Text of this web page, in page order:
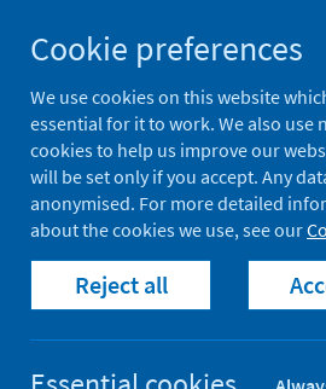
to
content
Population health
Home Our areas of
Effects of Renin-
Cookie preferences
We use cookies on this website
essential for it to work. We also use
cookies to help us improve our
will be set only if you accept. Any
anonymised. For more detailed
about the cookies we use, see our
Reject all